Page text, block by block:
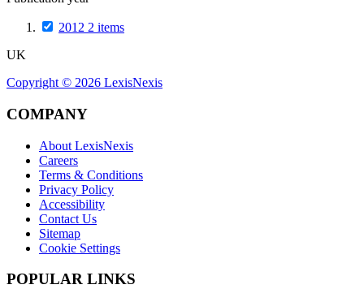
2012 2 items
UK
Copyright © 2026 LexisNexis
COMPANY
About LexisNexis
Careers
Terms & Conditions
Privacy Policy
Accessibility
Contact Us
Sitemap
Cookie Settings
POPULAR LINKS